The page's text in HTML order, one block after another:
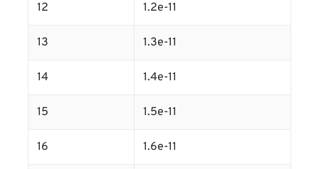
12 1.2e-11
13 1.3e-11
14 1.4e-11
15 1.5e-11
16 1.6e-11